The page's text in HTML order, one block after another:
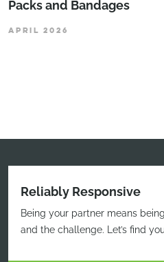
Packs and Bandages
APRIL 2026
Reliably Responsive
Being your partner means
and the challenge. Let’s find